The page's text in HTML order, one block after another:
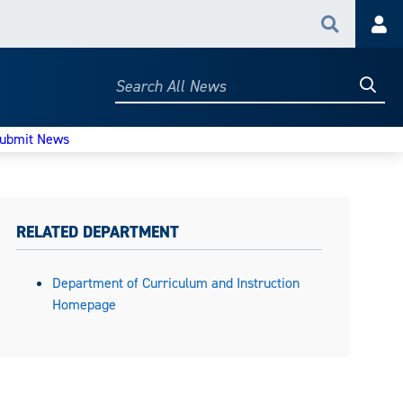
Search
Search
News
RELATED DEPARTMENT
Department of Curriculum and Instruction
Homepage